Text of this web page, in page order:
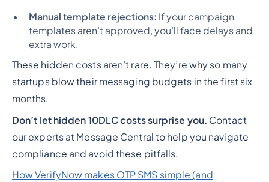
Manual template rejections: If your campaign
templates aren’t approved, you’ll face delays and
extra work.
These hidden costs aren’t rare. They’re why so many
startups blow their messaging budgets in the first six
months.
Don’t let hidden 10DLC costs surprise you. Contact
our experts at Message Central to help you navigate
compliance and avoid these pitfalls.
How VerifyNow makes OTP SMS simple (and